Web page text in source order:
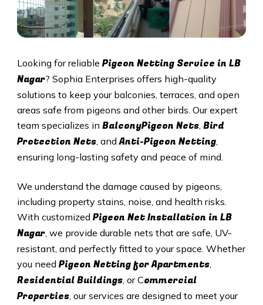
Looking for reliable Pigeon Netting Service in LB
Nagar? Sophia Enterprises offers high-quality
solutions to keep your balconies, terraces, and open
areas safe from pigeons and other birds. Our expert
team specializes in BalconyPigeon Nets, Bird
Protection Nets, andAnti-Pigeon Netting,
ensuring long-lasting safety and peace of mind.
We understand the damage caused by pigeons,
including property stains, noise, and health risks.
With customized Pigeon Net Installation in LB
Nagar, we provide durable nets that are safe, UV-
resistant, and perfectly fitted to your space. Whether
you need Pigeon Netting for Apartments,
Residential Buildings, or Commercial
Properties, our services are designed to meet your